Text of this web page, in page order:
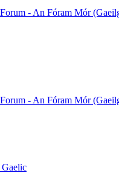
- An Fóram Mór
- An Fóram Mór
Gaelic